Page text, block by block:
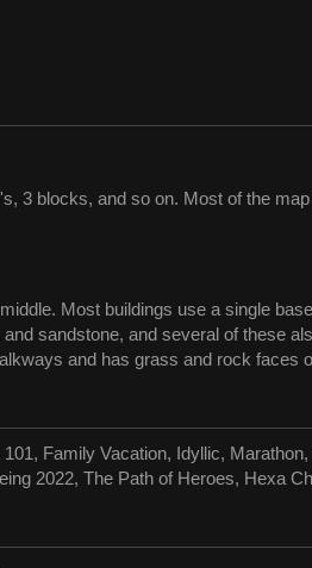
3 blocks, and so on. Most of the
Most buildings use a single
sandstone, and several of these
and has grass and rock faces
Family Vacation, Idyllic,
2022, The Path of Heroes, Hexa